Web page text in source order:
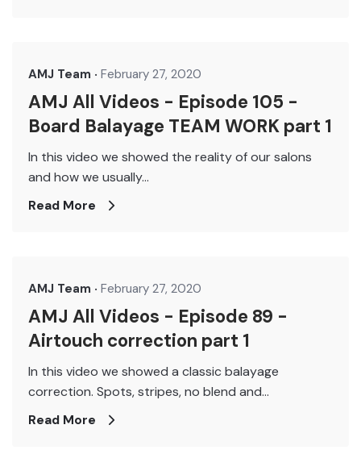
AMJ Team February 27, 2020
AMJ All Videos - Episode 105 -
Board Balayage TEAM WORK part 1
In this video we showed the reality of our salons
and how we usually...
Read More
AMJ Team February 27, 2020
AMJ All Videos - Episode 89 -
Airtouch correction part 1
In this video we showed a classic balayage
correction. Spots, stripes, no blend and...
Read More